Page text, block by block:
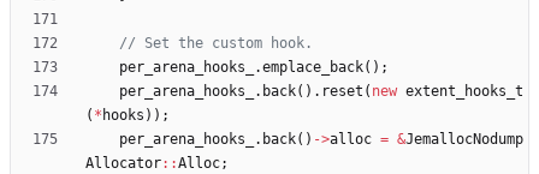
per_arena_hooks_
.emplace_back( ) ;
per_arena_hooks_
. back( ) . reset ( new extent_hooks_t
( * hooks ) ) ;
per_arena_hooks_
. back( ) ->alloc = &JemallocNodump
Allocator: :Alloc;